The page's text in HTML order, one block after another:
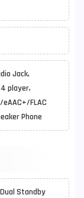
Jack,
player,
FLAC
Phone
Standby